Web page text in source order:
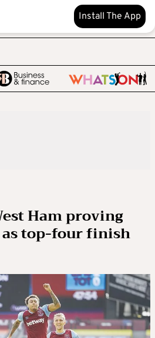
Install The App
Ham proving
top-four finish